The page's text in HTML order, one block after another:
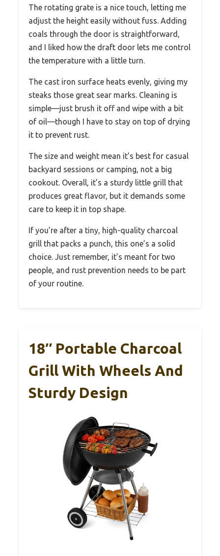
The rotating grate is a nice touch, letting me
adjust the height easily without fuss. Adding
coals through the door is straightforward,
and I liked how the draft door lets me control
the temperature with a little turn.
The cast iron surface heats evenly, giving my
steaks those great sear marks. Cleaning is
simple—just brush it off and wipe with a bit
of oil—though I have to stay on top of drying
it to prevent rust.
The size and weight mean it’s best for casual
backyard sessions or camping, not a big
cookout. Overall, it’s a sturdy little grill that
produces great flavor, but it demands some
care to keep it in top shape.
If you’re after a tiny, high-quality charcoal
grill that packs a punch, this one’s a solid
choice. Just remember, it’s meant for two
people, and rust prevention needs to be part
of your routine.
18″ Portable Charcoal
Grill With Wheels And
Sturdy Design